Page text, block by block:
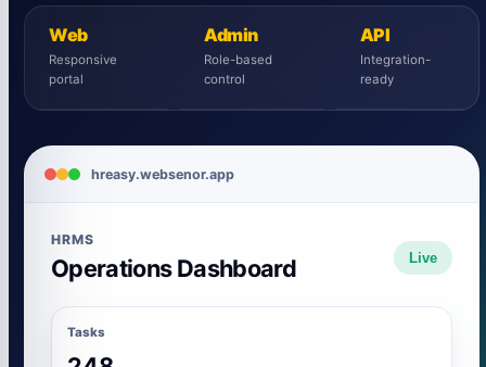
Web
Responsive
portal
Admin
Role-based
control
API
Integration-
ready
hreasy.websenor.app
HRMS
Operations Dashboard Live
Tasks